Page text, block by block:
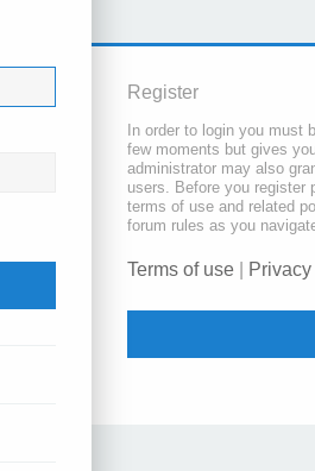
Register
In order to login you must
few moments but gives
administrator may also
users. Before you register
terms of use and related
forum rules as you
Terms of use